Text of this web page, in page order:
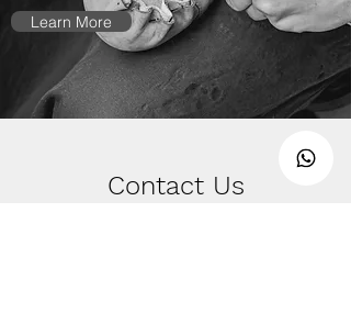
Learn More
Contact Us